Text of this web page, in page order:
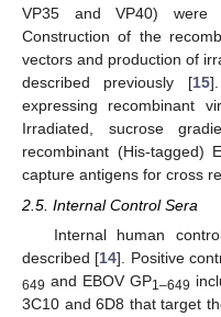
VP35 and VP40) were
Construction of the
vectors and production of
described previously [15
expressing recombinant
Irradiated, sucrose
recombinant (His-tagged)
capture antigens for cross
2.5. Internal Control Sera
Internal human
described [14]. Positive
649 and EBOV GP1–649
3C10 and 6D8 that target